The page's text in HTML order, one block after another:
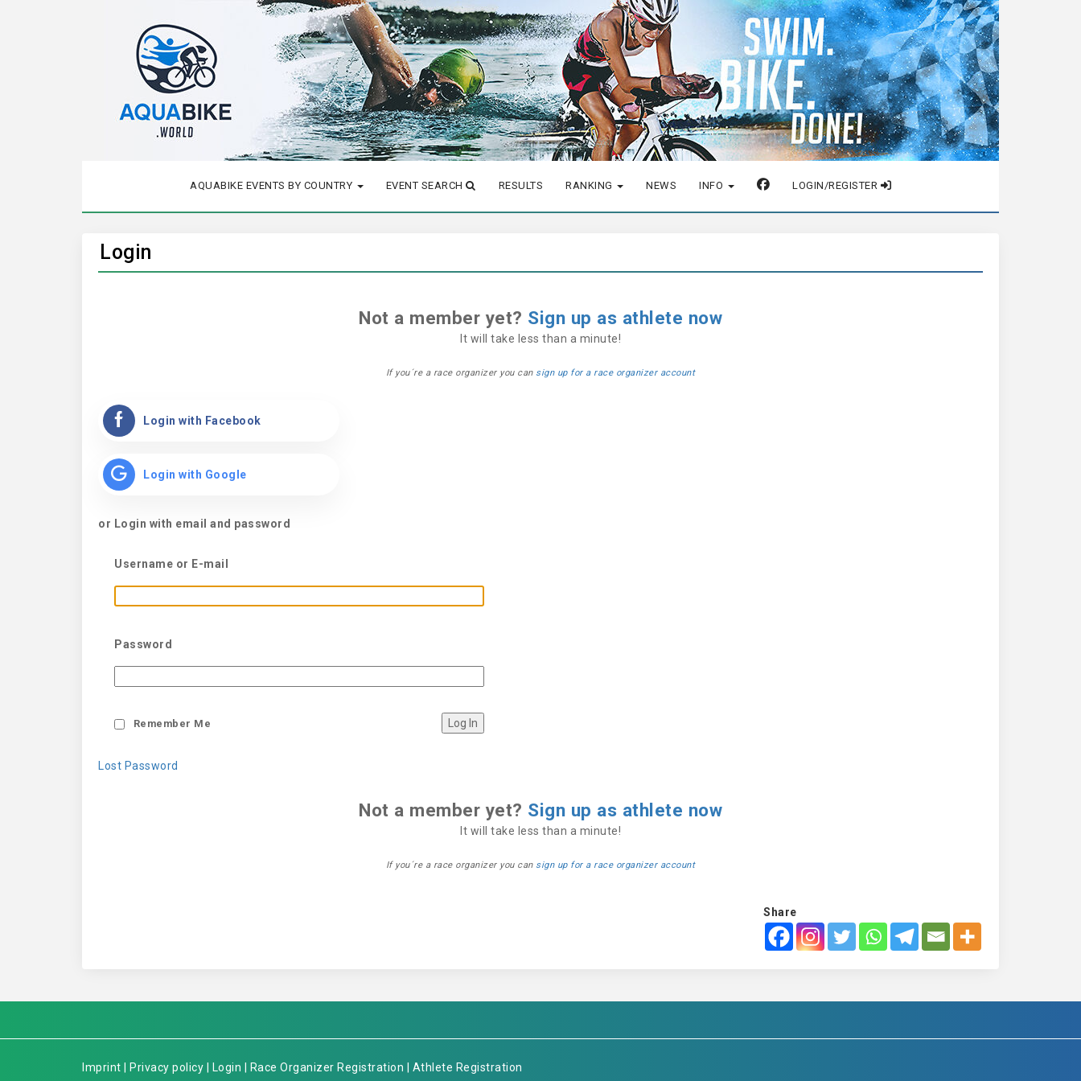
AQUABIKE EVENTS BY COUNTRY EVENT SEARCH RESULTS RANKING NEWS INFO LOGIN/REGISTER
Login
Not a member yet? Sign up as athlete now
It will take less than a minute!
If you´re a race organizer you can sign up for a race organizer account
Login with Facebook
Login with Google
or Login with email and password
Username or E-mail
Password
Remember Me
Lost Password
Not a member yet? Sign up as athlete now
It will take less than a minute!
If you´re a race organizer you can sign up for a race organizer account
Share
Imprint Privacy policy Login Race Organizer Registration Athlete Registration